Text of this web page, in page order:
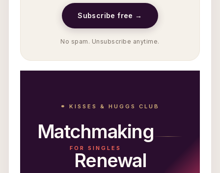
Subscribe free →
No spam. Unsubscribe anytime.
⚭ KISSES & HUGGS CLUB
Matchmaking
FOR SINGLES
Renewal